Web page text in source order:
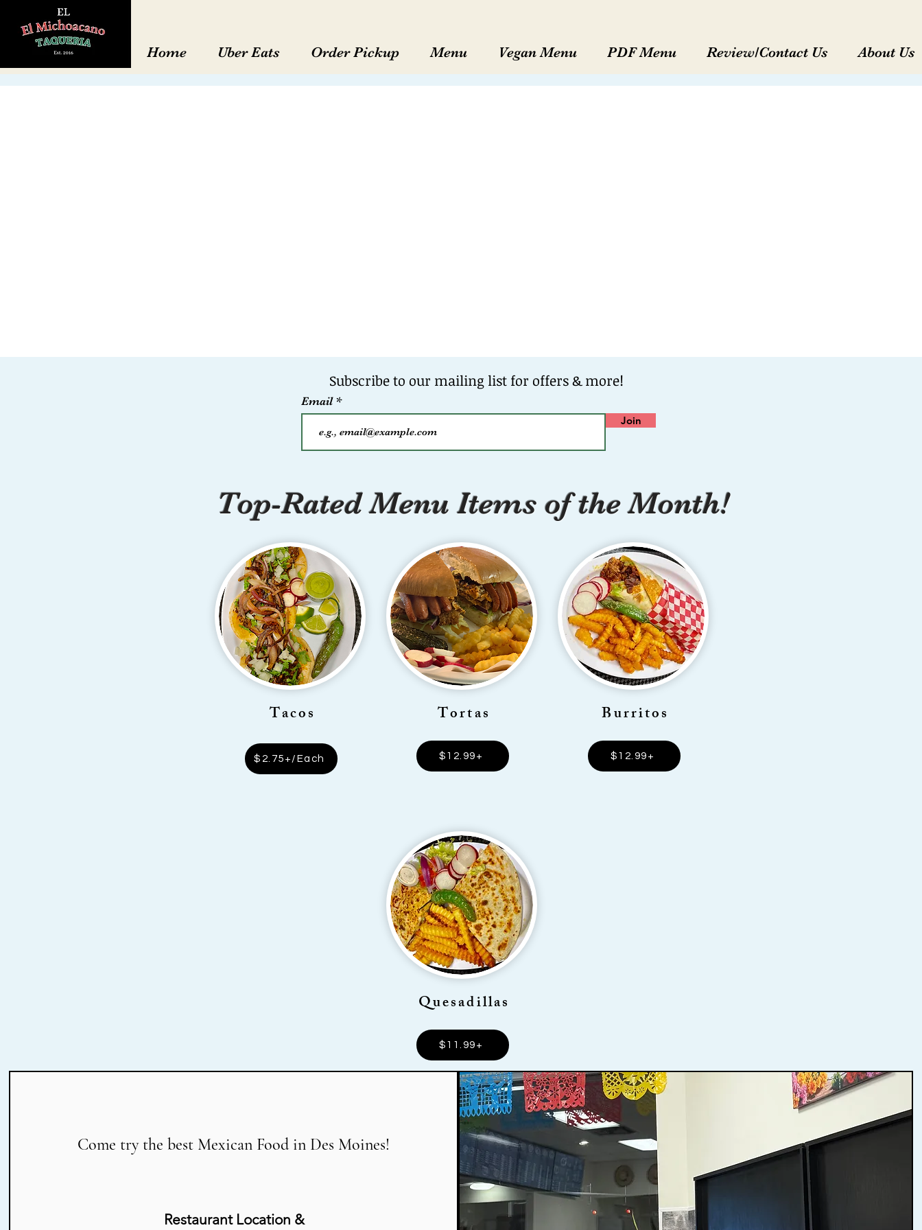
Home Uber Eats Order Pickup Menu Vegan Menu PDF Menu Review/Contact Us About Us
Subscribe to our mailing list for offers & more!
Email
Join
Top-Rated Menu Items of the Month!
Tacos
$2.75+/Each
Tortas
$12.99+
Burritos
$12.99+
Quesadillas
$11.99+
Come try the best Mexican Food in Des Moines!
Restaurant Location &